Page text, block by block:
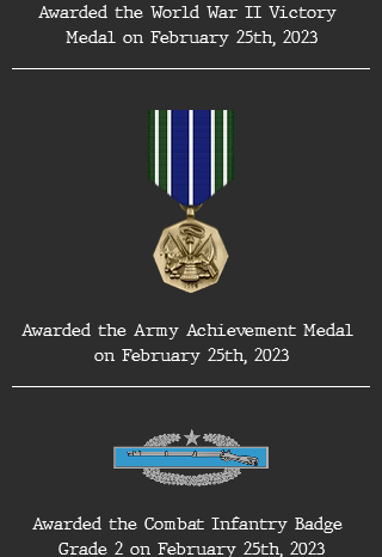
Awarded the World War II Victory
Medal on February 25th, 2023
Awarded the Army Achievement Medal
on February 25th, 2023
Awarded the Combat Infantry Badge
Grade 2 on February 25th, 2023